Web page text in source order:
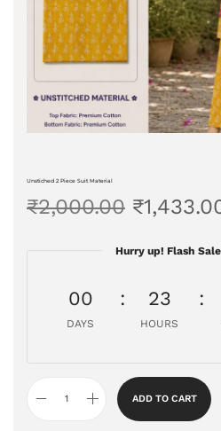
Unstiched 2 Piece Suit Material
₹2,000.00 ₹
Hurry up! Flash
00
DAYS
23
HOURS
ADD TO CART